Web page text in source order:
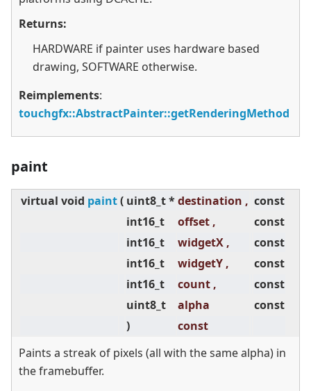
Returns:
HARDWARE if painter uses hardware based
drawing, SOFTWARE otherwise.
Reimplements:
touchgfx::AbstractPainter::getRenderingMethod
paint
virtual void paint( uint8_t *destination , const
int16_t
offset ,
const
int16_t
widgetX ,
const
int16_t
widgetY ,
const
int16_t
count ,
const
uint8_t
alpha
const
)
const
Paints a streak of pixels (all with the same alpha) in
the framebuffer.